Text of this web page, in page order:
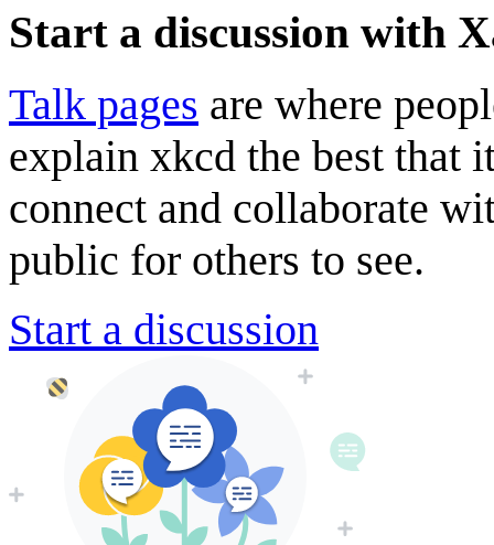
Start a discussion with
Talk pages are where
explain xkcd the best that
connect and collaborate
public for others to see.
Start a discussion